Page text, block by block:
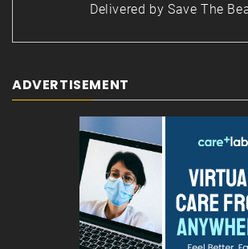
Delivered by Save The
ADVERTISEMENT